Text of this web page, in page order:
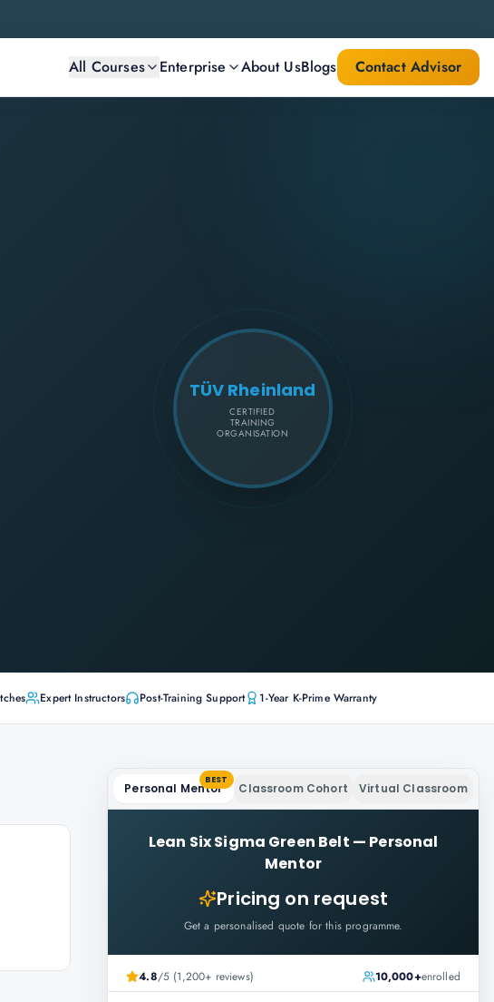
All Courses Enterprise About UsBlogs Contact Advisor
TÜV Rheinland
CERTIFIED
TRAINING
ORGANISATION
Expert Instructors Post-Training Support 1-Year K-Prime Warranty
Personal Mentor
BEST
Classroom Cohort Virtual Classroom
Lean Six Sigma Green Belt — Personal
Mentor
Pricing on request
Get a personalised quote for this programme.
4.8/5 (1,200+ reviews) 10,000+enrolled